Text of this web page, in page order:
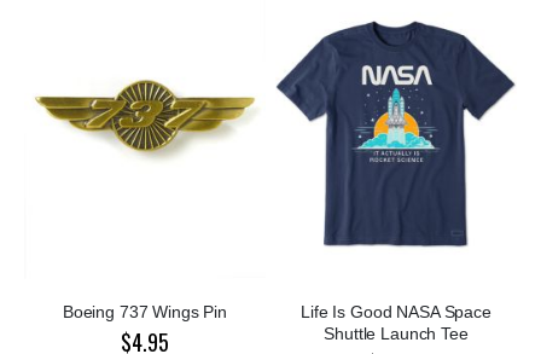
Boeing 737 Wings Pin
$4.95
Life Is Good NASA Space
Shuttle Launch Tee